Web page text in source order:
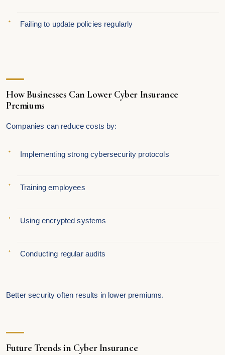
Failing to update policies regularly
How Businesses Can Lower Cyber Insurance
Premiums
Companies can reduce costs by:
Implementing strong cybersecurity protocols
Training employees
Using encrypted systems
Conducting regular audits
Better security often results in lower premiums.
Future Trends in Cyber Insurance